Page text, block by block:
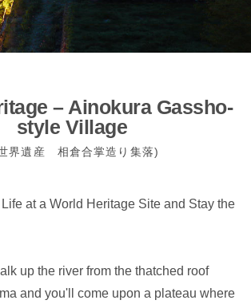
– Ainokura Gassho-
style Village
世界遺産 相倉合掌造り集落)
at a World Heritage Site and Stay the
up the river from the thatched roof
and you'll come upon a plateau where